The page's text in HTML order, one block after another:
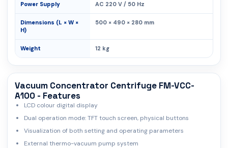
Power Supply AC 220 V / 50 Hz
Dimensions (L × W ×
H)
500 × 490 × 280 mm
Weight 12 kg
Vacuum Concentrator Centrifuge FM-VCC-
A100 - Features
LCD colour digital display
Dual operation mode: TFT touch screen, physical buttons
Visualization of both setting and operating parameters
External thermo-vacuum pump system